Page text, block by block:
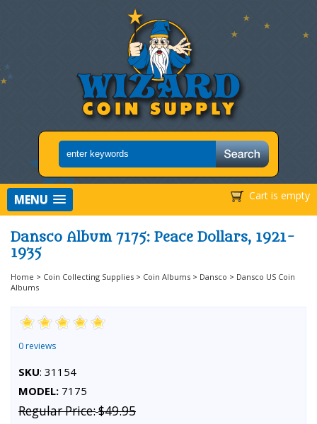
Cart is empty
MENU
Dansco Album 7175: Peace Dollars, 1921-
1935
Home > Coin Collecting Supplies > Coin Albums > Dansco > Dansco US Coin
Albums
0 reviews
SKU: 31154
MODEL: 7175
Regular Price:$49.95